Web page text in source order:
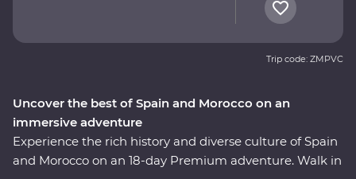
Uncover the best of Spain and Morocco on an
immersive adventure
Experience the rich history and diverse culture of Spain
and Morocco on an 18-day Premium adventure. Walk in
Trip code: ZMPVC